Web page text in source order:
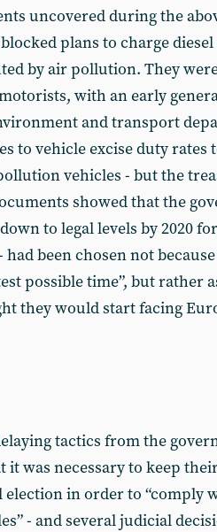
uncovered during the
plans to charge
by air pollution. They
with an early
and transport
to vehicle excise duty rates
vehicles - but the
showed that the
to legal levels by 2020
been chosen not
possible time”, but rather
they would start facing
tactics from the
was necessary to keep
in order to “comply
- and several judicial